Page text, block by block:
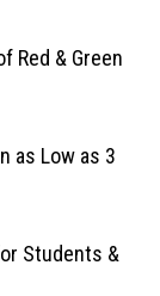
Red & Green
as Low as 3
Students &